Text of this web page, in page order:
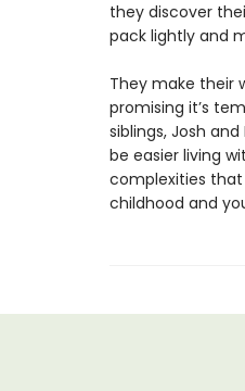
they discover
pack lightly and
They make their
promising it’s
siblings, Josh
be easier living
complexities
childhood and